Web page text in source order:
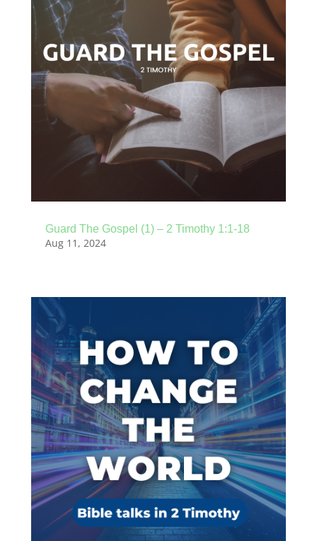
Guard The Gospel (1) – 2 Timothy 1:1-18
Aug 11, 2024